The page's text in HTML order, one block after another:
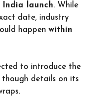
India launch. While
date, industry
happen within
to introduce the
though details on its